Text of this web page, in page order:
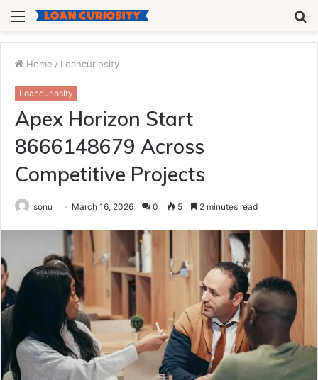
Menu
Home / Loancuriosity
Loancuriosity
Apex Horizon Start
8666148679 Across
Competitive Projects
sonu March 16, 2026 0 5 2 minutes read